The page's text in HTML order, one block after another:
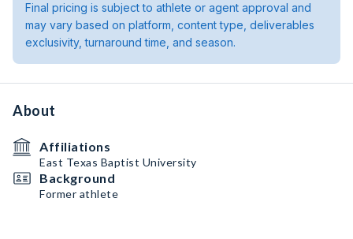
Final pricing is subject to athlete or agent approval and
may vary based on platform, content type, deliverables
exclusivity, turnaround time, and season.
About
Affiliations
East Texas Baptist University
Background
Former athlete